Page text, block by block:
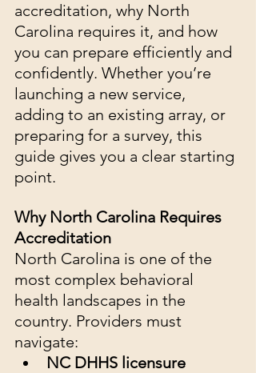
accreditation, why North
Carolina requires it, and how
you can prepare efficiently and
confidently. Whether you’re
launching a new service,
adding to an existing array, or
preparing for a survey, this
guide gives you a clear starting
point.
Why North Carolina Requires
Accreditation
North Carolina is one of the
most complex behavioral
health landscapes in the
country. Providers must
navigate:
NC DHHS licensure